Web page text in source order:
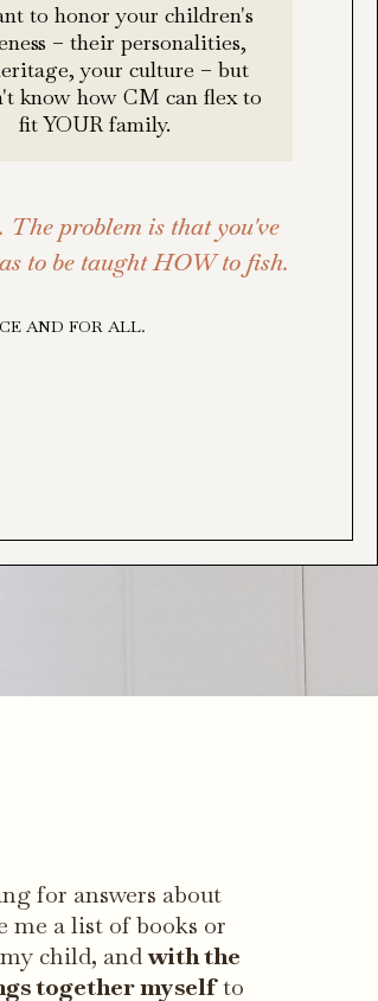
to honor your children's
– their personalities,
your culture – but
know how CM can flex to
fit YOUR family.
The problem is that you've
to be taught HOW to fish.
AND FOR ALL.
for answers about
me a list of books or
child, andwith the
together myselfto